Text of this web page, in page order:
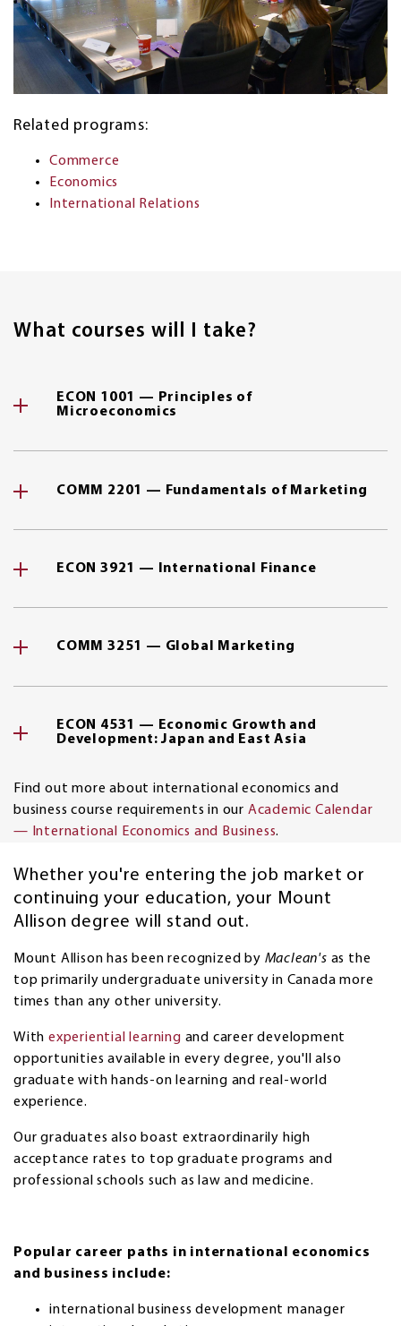
Related programs:
Commerce
Economics
International Relations
What courses will I take?
ECON 1001 — Principles of
Microeconomics
COMM 2201 — Fundamentals of Marketing
ECON 3921 — International Finance
COMM 3251 — Global Marketing
ECON 4531 — Economic Growth and
Development: Japan and East Asia
Find out more about international economics and
business course requirements in our Academic Calendar
— International Economics and Business.
Whether you're entering the job market or
continuing your education, your Mount
Allison degree will stand out.
Mount Allison has been recognized by Maclean's as the
top primarily undergraduate university in Canada more
times than any other university.
With experiential learning and career development
opportunities available in every degree, you'll also
graduate with hands-on learning and real-world
experience.
Our graduates also boast extraordinarily high
acceptance rates to top graduate programs and
professional schools such as law and medicine.
Popular career paths in international economics
and business include:
international business development manager